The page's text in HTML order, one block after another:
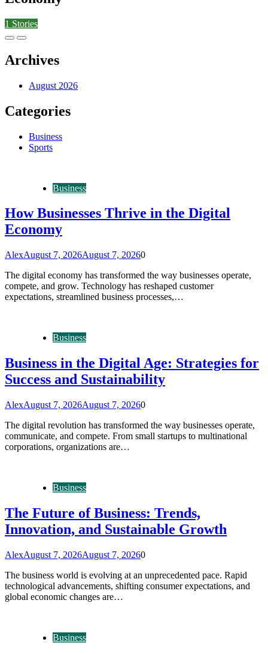
1 Stories
Archives
August 2026
Categories
Business
Sports
Business
How Businesses Thrive in the Digital
Economy
AlexAugust 7, 2026August 7, 20260
The digital economy has transformed the way businesses operate,
compete, and grow. Technology has reshaped customer
expectations, streamlined business processes,…
Business
Business in the Digital Age: Strategies for
Success and Sustainability
AlexAugust 7, 2026August 7, 20260
The digital revolution has transformed the way businesses operate,
communicate, and compete. From small startups to multinational
corporations, organizations are…
Business
The Future of Business: Trends,
Innovation, and Sustainable Growth
AlexAugust 7, 2026August 7, 20260
The business world is evolving at an unprecedented pace. Rapid
technological advancements, shifting consumer expectations, and
global economic changes are…
Business